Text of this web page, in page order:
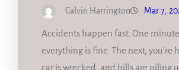
Calvin Harrington Mar 7,
Accidents happen fast. One minute,
everything is fine. The next, you’re
car is wrecked, and bills are piling